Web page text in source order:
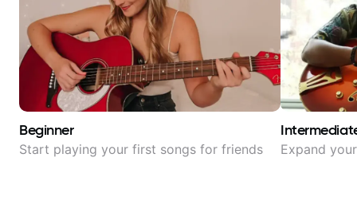
Beginner
Start playing your first songs for friends Expand